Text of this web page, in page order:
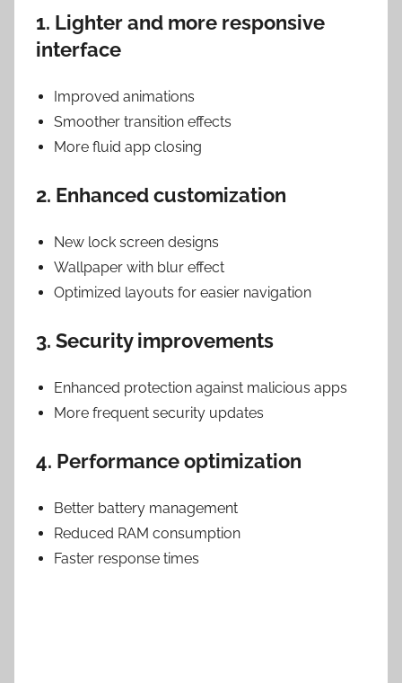
1. Lighter and more responsive
interface
Improved animations
Smoother transition effects
More fluid app closing
2. Enhanced customization
New lock screen designs
Wallpaper with blur effect
Optimized layouts for easier navigation
3. Security improvements
Enhanced protection against malicious apps
More frequent security updates
4. Performance optimization
Better battery management
Reduced RAM consumption
Faster response times